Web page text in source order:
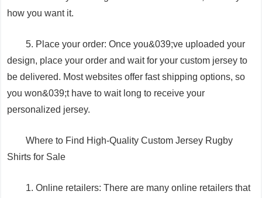
how you want it.
5. Place your order: Once you&039;ve uploaded your
design, place your order and wait for your custom jersey to
be delivered. Most websites offer fast shipping options, so
you won&039;t have to wait long to receive your
personalized jersey.
Where to Find High-Quality Custom Jersey Rugby
Shirts for Sale
1. Online retailers: There are many online retailers that